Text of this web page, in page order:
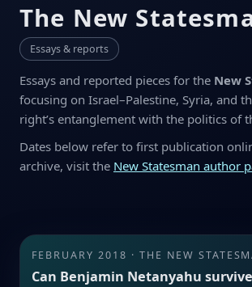
The New
Essays & reports
Essays and reported pieces for the New
focusing on Israel–Palestine, Syria, and
right’s entanglement with the politics of
Dates below refer to first publication
archive, visit the New Statesman author
FEBRUARY 2018 · THE NEW
Can Benjamin Netanyahu